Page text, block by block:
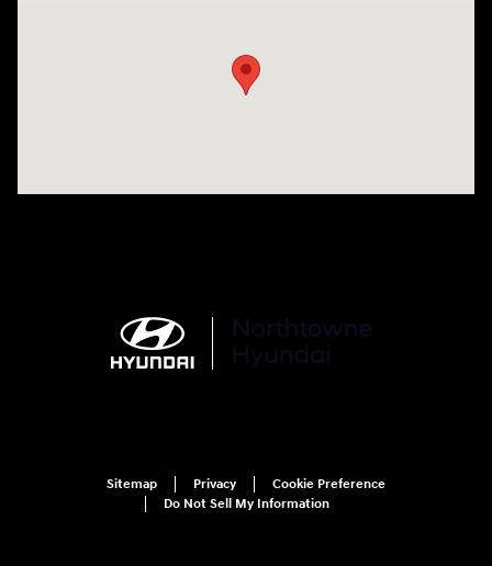
Sitemap Privacy
Cookie Preference
Do Not Sell My Information